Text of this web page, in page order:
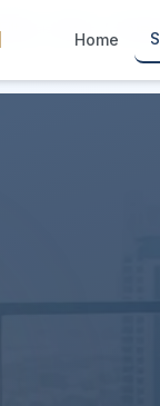
Home
+ Vent)